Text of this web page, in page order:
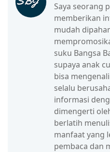
Saya seorang
memberikan
mudah
suku Bangsa
supaya anak
bisa
selalu
informasi
dimengerti
berlatih
manfaat yang
pembaca dan